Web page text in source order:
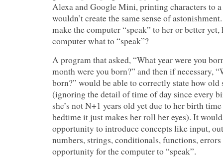
Alexa and Google Mini, printing characters to
wouldn’t create the same sense of
make the computer “speak” to her or better
computer what to “speak”?
A program that asked, “What year were you
month were you born?” and then if necessary,
born?” would be able to correctly state how old
(ignoring the detail of time of day since every
she’s not N+1 years old yet due to her birth
bedtime it just makes her roll her eyes). It
opportunity to introduce concepts like input,
numbers, strings, conditionals, functions,
opportunity for the computer to “speak”.